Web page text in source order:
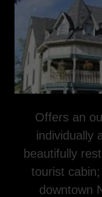
Offers an
individually
beautifully
tourist
downtown